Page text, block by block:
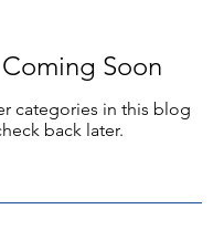
Soon
categories in this blog
back later.